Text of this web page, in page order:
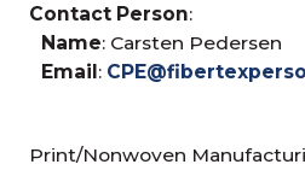
Contact Person:
Name: Carsten Pedersen
Email:
Print/Nonwoven